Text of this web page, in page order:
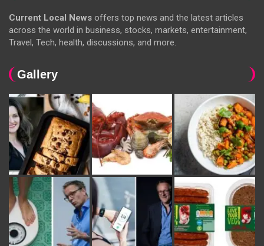
Current Local News offers top news and the latest articles
across the world in business, stocks, markets, entertainment,
Travel, Tech, health, discussions, and more.
Gallery